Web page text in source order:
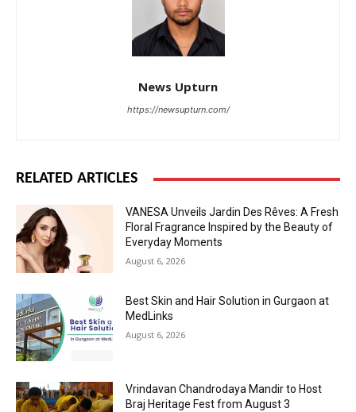
News Upturn
https://newsupturn.com/
RELATED ARTICLES
VANESA Unveils Jardin Des Rêves: A Fresh
Floral Fragrance Inspired by the Beauty of
Everyday Moments
August 6, 2026
Best Skin and Hair Solution in Gurgaon at
MedLinks
August 6, 2026
Vrindavan Chandrodaya Mandir to Host
Braj Heritage Fest from August 3